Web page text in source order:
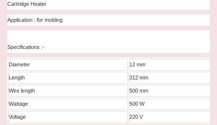
Cartridge Heater
Application : for molding
Specifications :-
Diameter 12 mm
Length 312 mm
Wire length 500 mm
Wattage 500 W
Voltage 220 V